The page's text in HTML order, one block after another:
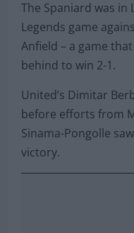
The Spaniard was in
Legends game
Anfield – a game
behind to win 2-1.
United’s Dimitar
before efforts from
Sinama-Pongolle
victory.